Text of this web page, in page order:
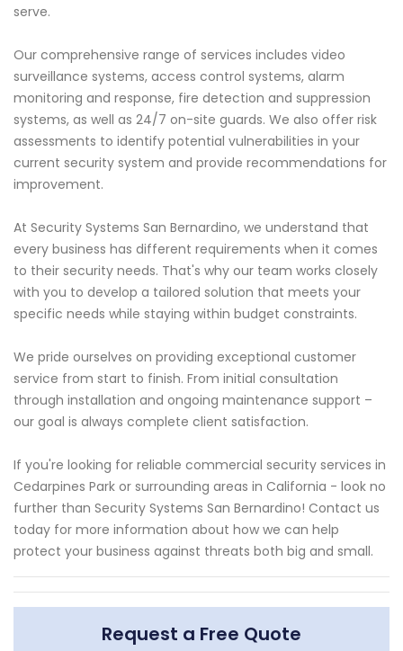
serve.
Our comprehensive range of services includes video
surveillance systems, access control systems, alarm
monitoring and response, fire detection and suppression
systems, as well as 24/7 on-site guards. We also offer risk
assessments to identify potential vulnerabilities in your
current security system and provide recommendations for
improvement.
At Security Systems San Bernardino, we understand that
every business has different requirements when it comes
to their security needs. That's why our team works closely
with you to develop a tailored solution that meets your
specific needs while staying within budget constraints.
We pride ourselves on providing exceptional customer
service from start to finish. From initial consultation
through installation and ongoing maintenance support –
our goal is always complete client satisfaction.
If you're looking for reliable commercial security services in
Cedarpines Park or surrounding areas in California - look no
further than Security Systems San Bernardino! Contact us
today for more information about how we can help
protect your business against threats both big and small.
Request a Free Quote